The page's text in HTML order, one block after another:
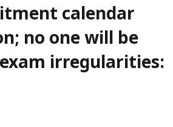
calendar
no one will be
irregularities: